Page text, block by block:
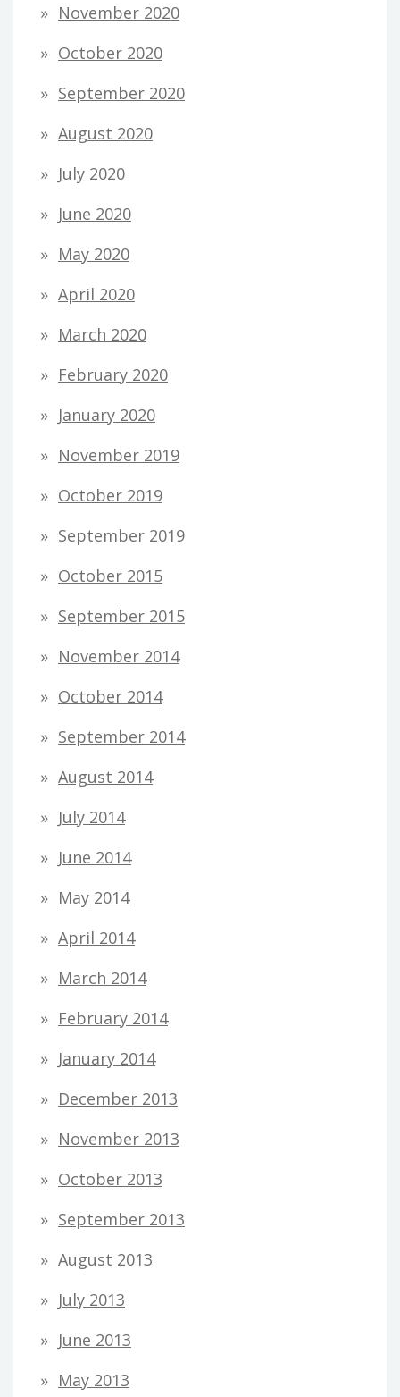
November 2020
October 2020
September 2020
August 2020
July 2020
June 2020
May 2020
April 2020
March 2020
February 2020
January 2020
November 2019
October 2019
September 2019
October 2015
September 2015
November 2014
October 2014
September 2014
August 2014
July 2014
June 2014
May 2014
April 2014
March 2014
February 2014
January 2014
December 2013
November 2013
October 2013
September 2013
August 2013
July 2013
June 2013
May 2013